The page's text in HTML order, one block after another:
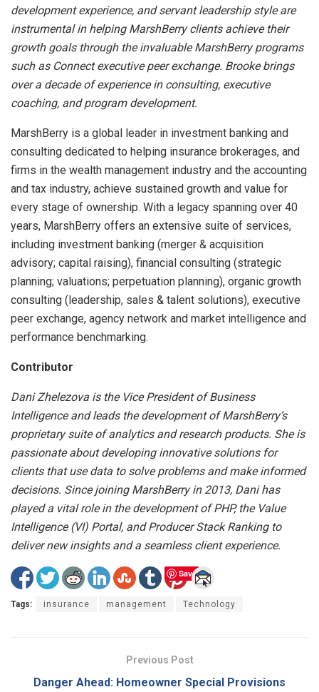
development experience, and servant leadership style are
instrumental in helping MarshBerry clients achieve their
growth goals through the invaluable MarshBerry programs
such as Connect executive peer exchange. Brooke brings
over a decade of experience in consulting, executive
coaching, and program development.
MarshBerry is a global leader in investment banking and
consulting dedicated to helping insurance brokerages, and
firms in the wealth management industry and the accounting
and tax industry, achieve sustained growth and value for
every stage of ownership. With a legacy spanning over 40
years, MarshBerry offers an extensive suite of services,
including investment banking (merger & acquisition
advisory; capital raising), financial consulting (strategic
planning; valuations; perpetuation planning), organic growth
consulting (leadership, sales & talent solutions), executive
peer exchange, agency network and market intelligence and
performance benchmarking.
Contributor
Dani Zhelezova is the Vice President of Business
Intelligence and leads the development of MarshBerry’s
proprietary suite of analytics and research products. She is
passionate about developing innovative solutions for
clients that use data to solve problems and make informed
decisions. Since joining MarshBerry in 2013, Dani has
played a vital role in the development of PHP, the Value
Intelligence (VI) Portal, and Producer Stack Ranking to
deliver new insights and a seamless client experience.
Save
Tags: insurance management Technology
Previous Post
Danger Ahead: Homeowner Special Provisions